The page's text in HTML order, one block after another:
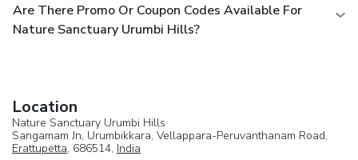
Are There Promo Or Coupon Codes Available For
Nature Sanctuary Urumbi Hills?
Location
Nature Sanctuary Urumbi Hills
Sangamam Jn, Urumbikkara, Vellappara-Peruvanthanam Road,
Erattupetta, 686514, India